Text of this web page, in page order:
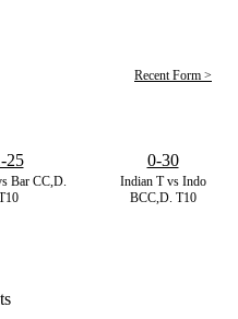
Recent Form >
Bar CC,D.
25
Indian T vs Indo
BCC,D. T10
0-30